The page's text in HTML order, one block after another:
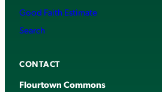
Good Faith Estimate
Search
CONTACT
Flourtown Commons